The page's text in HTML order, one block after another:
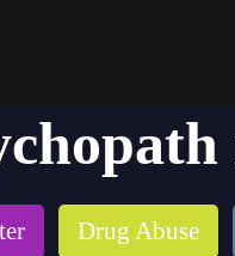
Drug Abuse